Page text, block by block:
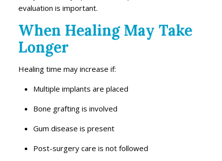
evaluation is important.
When Healing May Take
Longer
Healing time may increase if:
Multiple implants are placed
Bone grafting is involved
Gum disease is present
Post-surgery care is not followed